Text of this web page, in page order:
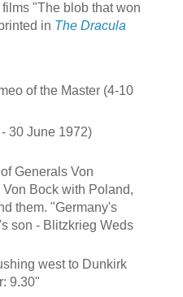
"The blob that won
in The Dracula
of the Master (4-10
30 June 1972)
Generals Von
Bock with Poland,
them. "Germany's
son - Blitzkrieg Weds
west to Dunkirk
9.30"